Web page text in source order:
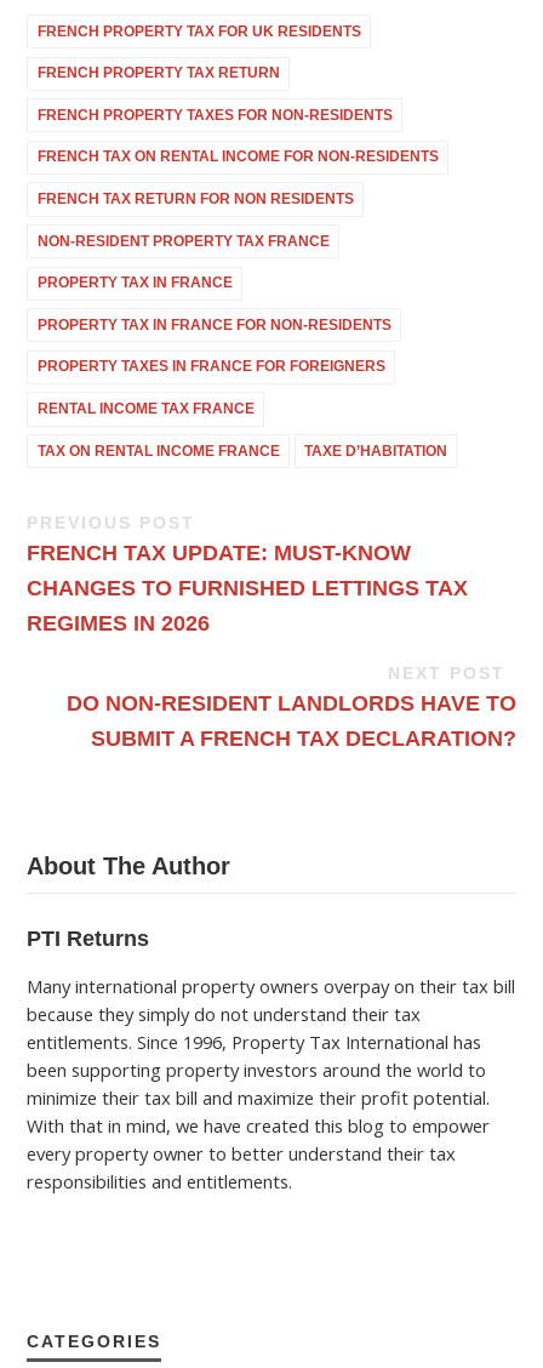
FRENCH PROPERTY TAX FOR UK RESIDENTS
FRENCH PROPERTY TAX RETURN
FRENCH PROPERTY TAXES FOR NON-RESIDENTS
FRENCH TAX ON RENTAL INCOME FOR NON-RESIDENTS
FRENCH TAX RETURN FOR NON RESIDENTS
NON-RESIDENT PROPERTY TAX FRANCE
PROPERTY TAX IN FRANCE
PROPERTY TAX IN FRANCE FOR NON-RESIDENTS
PROPERTY TAXES IN FRANCE FOR FOREIGNERS
RENTAL INCOME TAX FRANCE
TAX ON RENTAL INCOME FRANCE TAXE D’HABITATION
PREVIOUS POST
FRENCH TAX UPDATE: MUST-KNOW
CHANGES TO FURNISHED LETTINGS TAX
REGIMES IN 2026
NEXT POST
DO NON-RESIDENT LANDLORDS HAVE TO
SUBMIT A FRENCH TAX DECLARATION?
About The Author
PTI Returns
Many international property owners overpay on their tax bill
because they simply do not understand their tax
entitlements. Since 1996, Property Tax International has
been supporting property investors around the world to
minimize their tax bill and maximize their profit potential.
With that in mind, we have created this blog to empower
every property owner to better understand their tax
responsibilities and entitlements.
CATEGORIES